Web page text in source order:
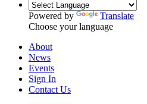
Powered by
Translate
Choose your language
About
News
Events
Sign In
Contact Us